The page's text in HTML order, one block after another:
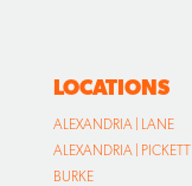
LOCATIONS
ALEXANDRIA | LANE
ALEXANDRIA | PICKETT
BURKE